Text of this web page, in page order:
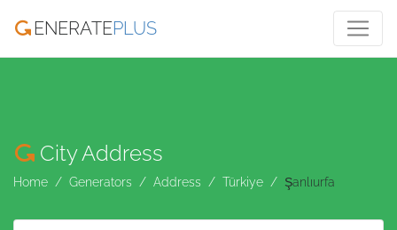
ENERATEPLUS
City Address
Home Generators Address Türkiye Şanlıurfa